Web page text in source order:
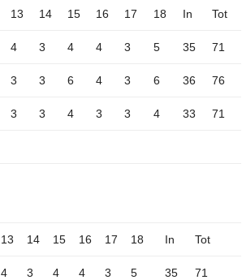
13 14 15 16 17 18 In Tot
4 3 4 4 3 5 35 71
3 3 6 4 3 6 36 76
3 3 4 3 3 4 33 71
13 14 15 16 17 18 In Tot
4 3 4 4 3 5 35 71